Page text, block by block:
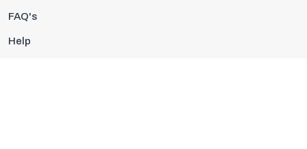
FAQ's
Help